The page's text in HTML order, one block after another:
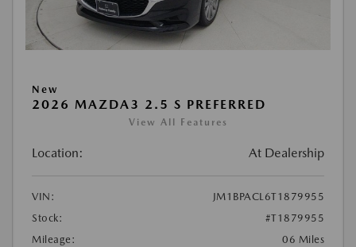
New
2026 MAZDA3 2.5 S PREFERRED
View All Features
Location: At Dealership
VIN:
JM1BPACL6T1879955
Stock:
#T1879955
Mileage:
06 Miles